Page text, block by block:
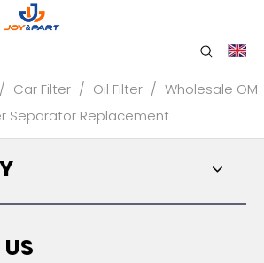
/ Car Filter / Oil Filter / Wholesale OM
Separator Replacement